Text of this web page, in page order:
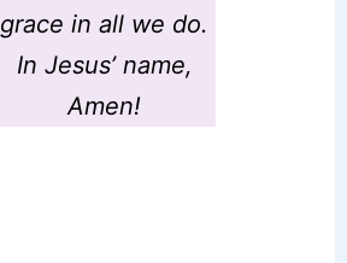
grace in all we do.
In Jesus’ name,
Amen!